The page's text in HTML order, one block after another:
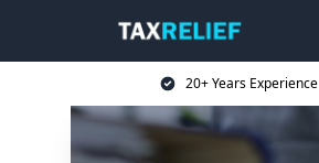
20+ Years Experience